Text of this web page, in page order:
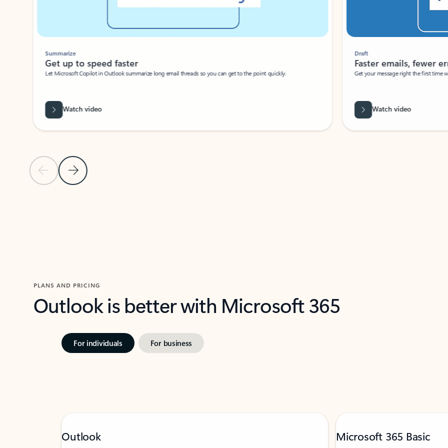
Previous Slide
Next Slide
Summarize
Get up to speed faster ​
Let Microsoft Copilot in Outlook summarize long email threads so you can get to the point quickly.
Watch video
Draft
Faster emails, fewer
Get your message right the first time
Watch video
PLANS AND PRICING
Outlook is better with Microsoft 365
For individuals For business
Outlook Microsoft 365 Basic